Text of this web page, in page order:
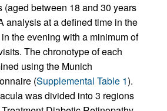
(aged between 18 and 30 years
analysis at a defined time in the
the evening with a minimum of
The chronotype of each
using the Munich
(Supplemental Table 1).
was divided into 3 regions